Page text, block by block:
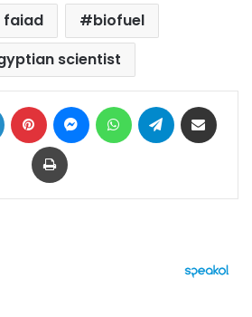
faiad
biofuel
scientist
LinkedIn Pinterest MessengerWhatsAppTelegram
Print